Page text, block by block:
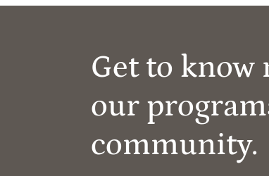
Get to know
our
community.